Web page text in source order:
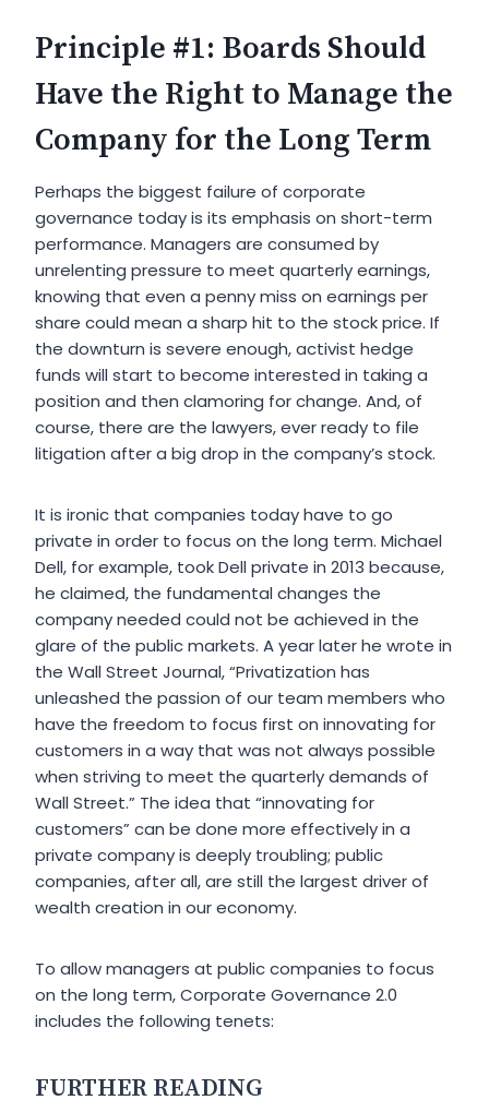
Principle #1: Boards Should
Have the Right to Manage the
Company for the Long Term
Perhaps the biggest failure of corporate
governance today is its emphasis on short-term
performance. Managers are consumed by
unrelenting pressure to meet quarterly earnings,
knowing that even a penny miss on earnings per
share could mean a sharp hit to the stock price. If
the downturn is severe enough, activist hedge
funds will start to become interested in taking a
position and then clamoring for change. And, of
course, there are the lawyers, ever ready to file
litigation after a big drop in the company’s stock.
It is ironic that companies today have to go
private in order to focus on the long term. Michael
Dell, for example, took Dell private in 2013 because,
he claimed, the fundamental changes the
company needed could not be achieved in the
glare of the public markets. A year later he wrote in
the Wall Street Journal,“Privatization has
unleashed the passion of our team members who
have the freedom to focus first on innovating for
customers in a way that was not always possible
when striving to meet the quarterly demands of
Wall Street.” The idea that “innovating for
customers” can be done more effectively in a
private company is deeply troubling; public
companies, after all, are still the largest driver of
wealth creation in our economy.
To allow managers at public companies to focus
on the long term, Corporate Governance 2.0
includes the following tenets:
FURTHER READING